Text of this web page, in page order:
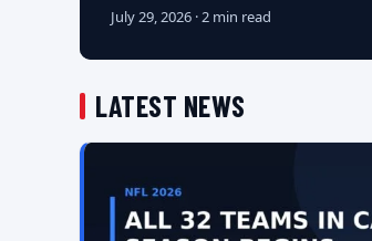
July 29, 2026 · 2 min read
LATEST NEWS